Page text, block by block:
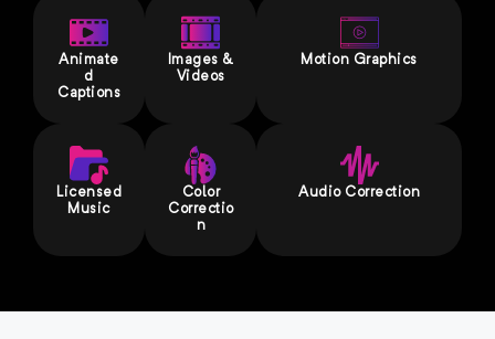
Animate
d
Captions
Images &
Videos
Motion Graphics
Licensed
Music
Color
Correctio
n
Audio Correction